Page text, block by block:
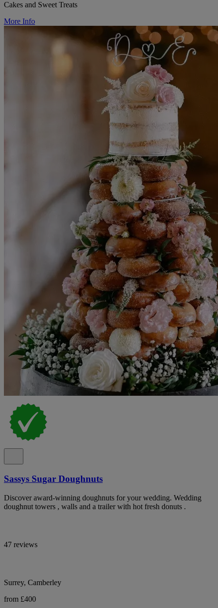
Cakes and Sweet Treats
More Info
Sassys Sugar Doughnuts
Discover award-winning doughnuts for your wedding. Wedding
doughnut towers , walls and a trailer with hot fresh donuts .
47 reviews
Surrey, Camberley
from £400